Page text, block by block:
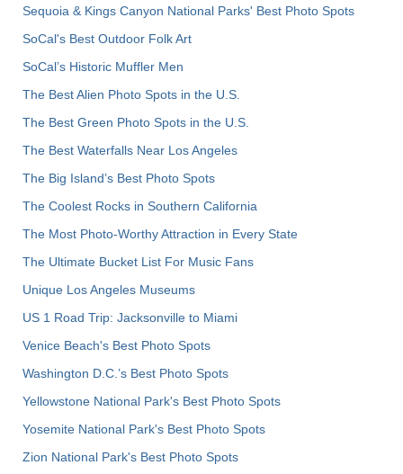
Sequoia & Kings Canyon National Parks' Best Photo Spots
SoCal's Best Outdoor Folk Art
SoCal’s Historic Muffler Men
The Best Alien Photo Spots in the U.S.
The Best Green Photo Spots in the U.S.
The Best Waterfalls Near Los Angeles
The Big Island’s Best Photo Spots
The Coolest Rocks in Southern California
The Most Photo-Worthy Attraction in Every State
The Ultimate Bucket List For Music Fans
Unique Los Angeles Museums
US 1 Road Trip: Jacksonville to Miami
Venice Beach's Best Photo Spots
Washington D.C.’s Best Photo Spots
Yellowstone National Park's Best Photo Spots
Yosemite National Park's Best Photo Spots
Zion National Park's Best Photo Spots